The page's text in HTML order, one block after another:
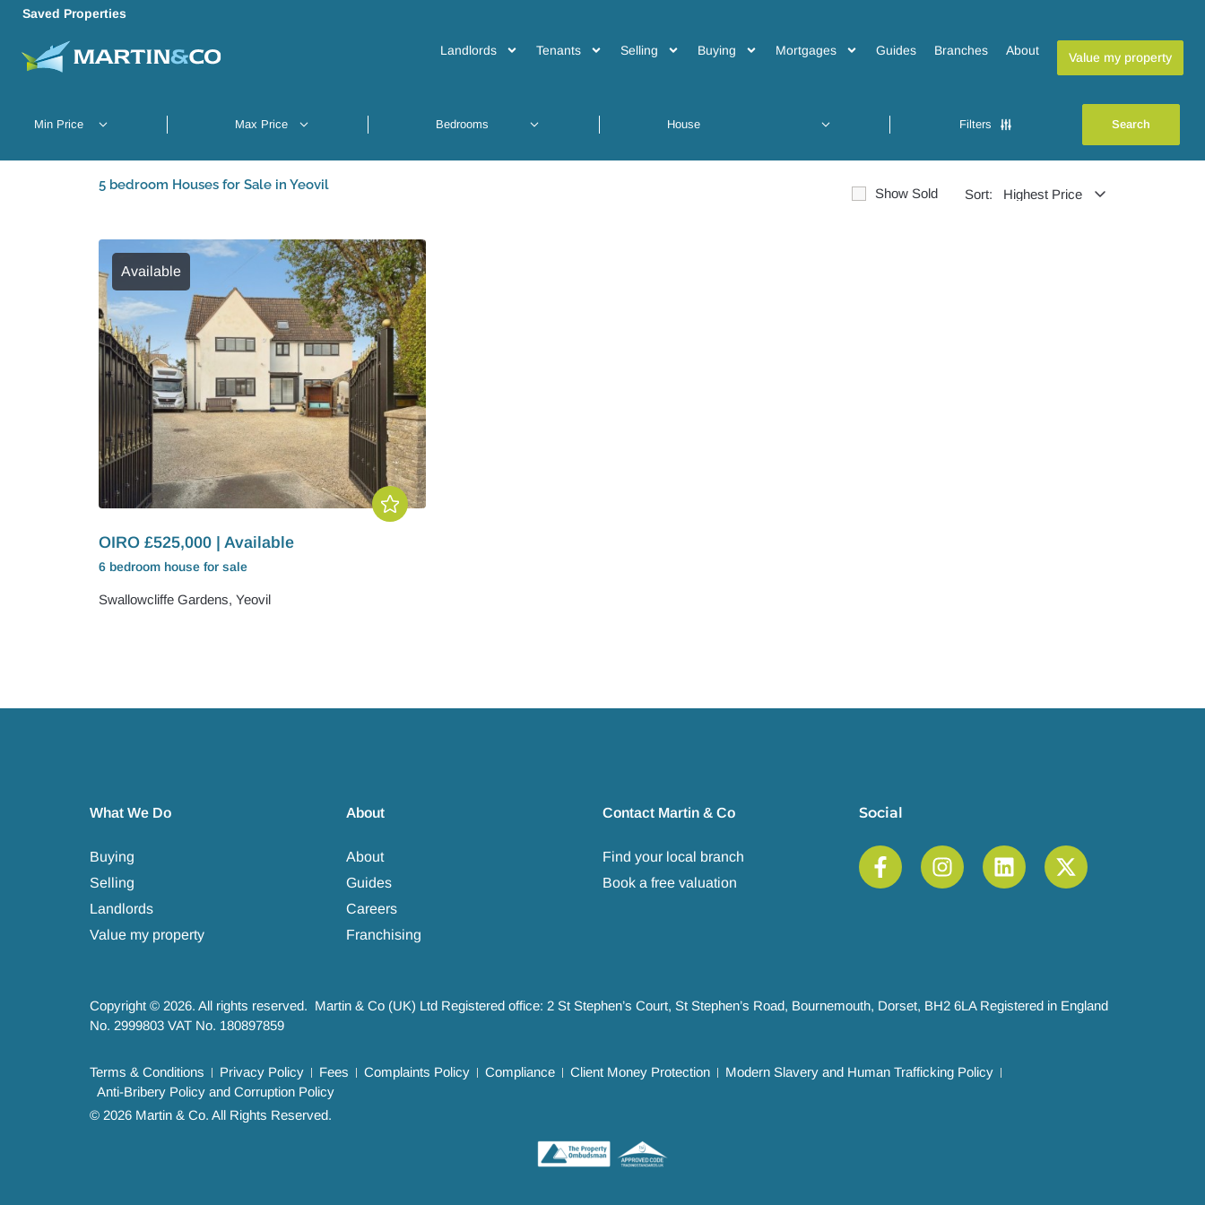
Saved Properties
Landlords Tenants Selling Buying Mortgages Guides Branches About Value my property
Filters
5 bedroom Houses for Sale in Yeovil
Show Sold Sort:
Available
OIRO £525,000 | Available
6 bedroom house for sale
Swallowcliffe Gardens, Yeovil
What We Do
Buying
Selling
Landlords
Value my property
About
About
Guides
Careers
Franchising
Contact Martin & Co
Find your local branch
Book a free valuation
Social
Copyright © 2026. All rights reserved. Martin & Co (UK) Ltd Registered office: 2 St Stephen’s Court, St Stephen’s Road, Bournemouth, Dorset, BH2 6LA Registered in England
No. 2999803 VAT No. 180897859
Terms & Conditions Privacy Policy Fees Complaints Policy Compliance Client Money Protection
Modern Slavery and Human Trafficking Policy
Anti-Bribery Policy and Corruption Policy
© 2026 Martin & Co. All Rights Reserved.